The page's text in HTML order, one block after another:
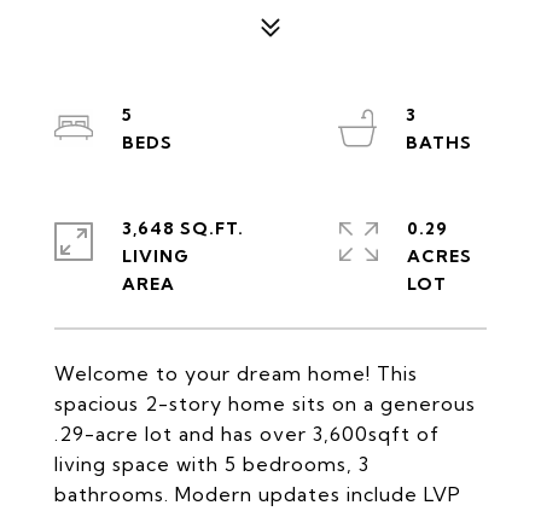
Welcome to your dream home! This
spacious 2-story home sits on a generous
.29-acre lot and has over 3,600sqft of
living space with 5 bedrooms, 3
bathrooms. Modern updates include LVP
5
3
3,648 SQ.FT.
LIVING
0.29
ACRES